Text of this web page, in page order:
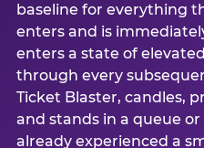
baseline for everything
enters and is
enters a state of
through every
Ticket Blaster, candles,
and stands in a queue
already experienced a